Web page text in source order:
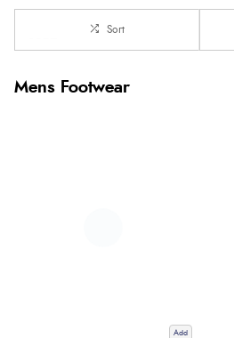
Sort
Mens Footwear
Add